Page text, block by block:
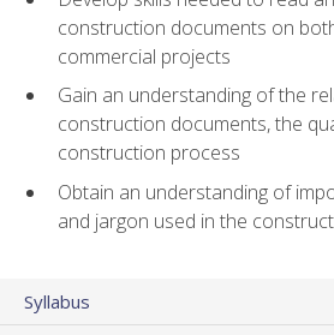
construction documents on
commercial projects
Gain an understanding of the
construction documents, the
construction process
Obtain an understanding of
and jargon used in the
Syllabus